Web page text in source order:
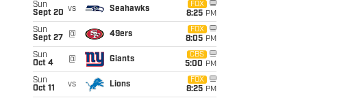
Sun
Sept 20 vs Seahawks
FOX
8:25 PM
Sun
Sept 27
@ 49ers
FOX
8:05 PM
Sun
Oct 4
@ Giants
CBS
5:00 PM
Sun
Oct 11
vs Lions
FOX
8:25 PM